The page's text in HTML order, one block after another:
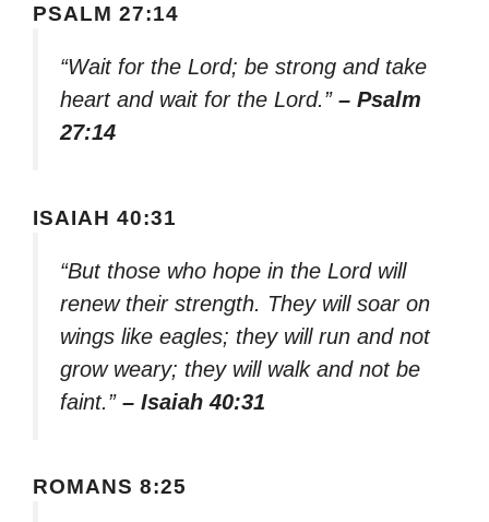
PSALM 27:14
“Wait for the Lord; be strong and take
heart and wait for the Lord.” – Psalm
27:14
ISAIAH 40:31
“But those who hope in the Lord will
renew their strength. They will soar on
wings like eagles; they will run and not
grow weary; they will walk and not be
faint.” – Isaiah 40:31
ROMANS 8:25